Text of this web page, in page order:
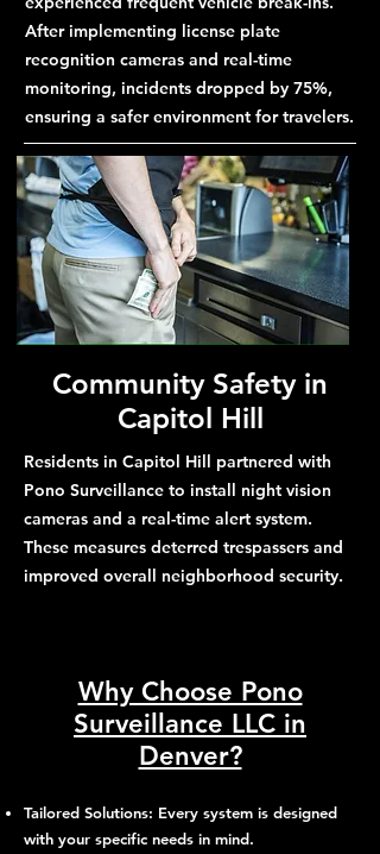
After implementing license plate
recognition cameras and real-time
monitoring, incidents dropped by 75%,
ensuring a safer environment for travelers.
Community Safety in
Capitol Hill
Residents in Capitol Hill partnered with
Pono Surveillance to install night vision
cameras and a real-time alert system.
These measures deterred trespassers and
improved overall neighborhood security.
Why Choose Pono
Surveillance LLC in
Denver?
Tailored Solutions: Every system is designed
with your specific needs in mind.